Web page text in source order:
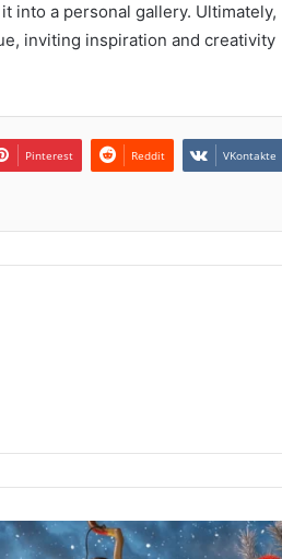
into a personal gallery. Ultimately,
inviting inspiration and creativity
Pinterest Reddit VKontakte